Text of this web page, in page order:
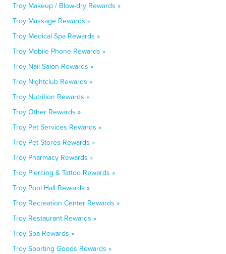
Troy Makeup / Blow-dry Rewards »
Troy Massage Rewards »
Troy Medical Spa Rewards »
Troy Mobile Phone Rewards »
Troy Nail Salon Rewards »
Troy Nightclub Rewards »
Troy Nutrition Rewards »
Troy Other Rewards »
Troy Pet Services Rewards »
Troy Pet Stores Rewards »
Troy Pharmacy Rewards »
Troy Piercing & Tattoo Rewards »
Troy Pool Hall Rewards »
Troy Recreation Center Rewards »
Troy Restaurant Rewards »
Troy Spa Rewards »
Troy Sporting Goods Rewards »